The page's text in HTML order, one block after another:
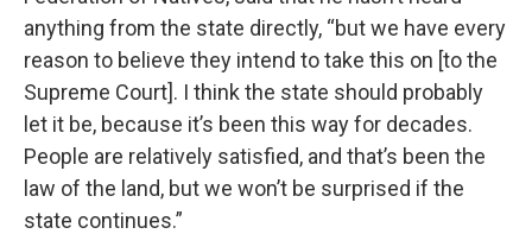
anything from the state directly, “but we have every
reason to believe they intend to take this on [to the
Supreme Court]. I think the state should probably
let it be, because it’s been this way for decades.
People are relatively satisfied, and that’s been the
law of the land, but we won’t be surprised if the
state continues.”